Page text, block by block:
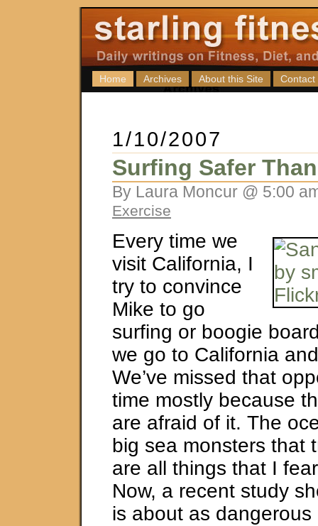
Home Archives About this Site Contact
1/10/2007
Surfing Safer
By Laura Moncur @ 5:00
Exercise
Every time we
visit California, I
try to convince
Mike to go
surfing or boogie
we go to California
We’ve missed that
time mostly because
are afraid of it. The
big sea monsters that
are all things that I
Now, a recent study
is about as dangerous